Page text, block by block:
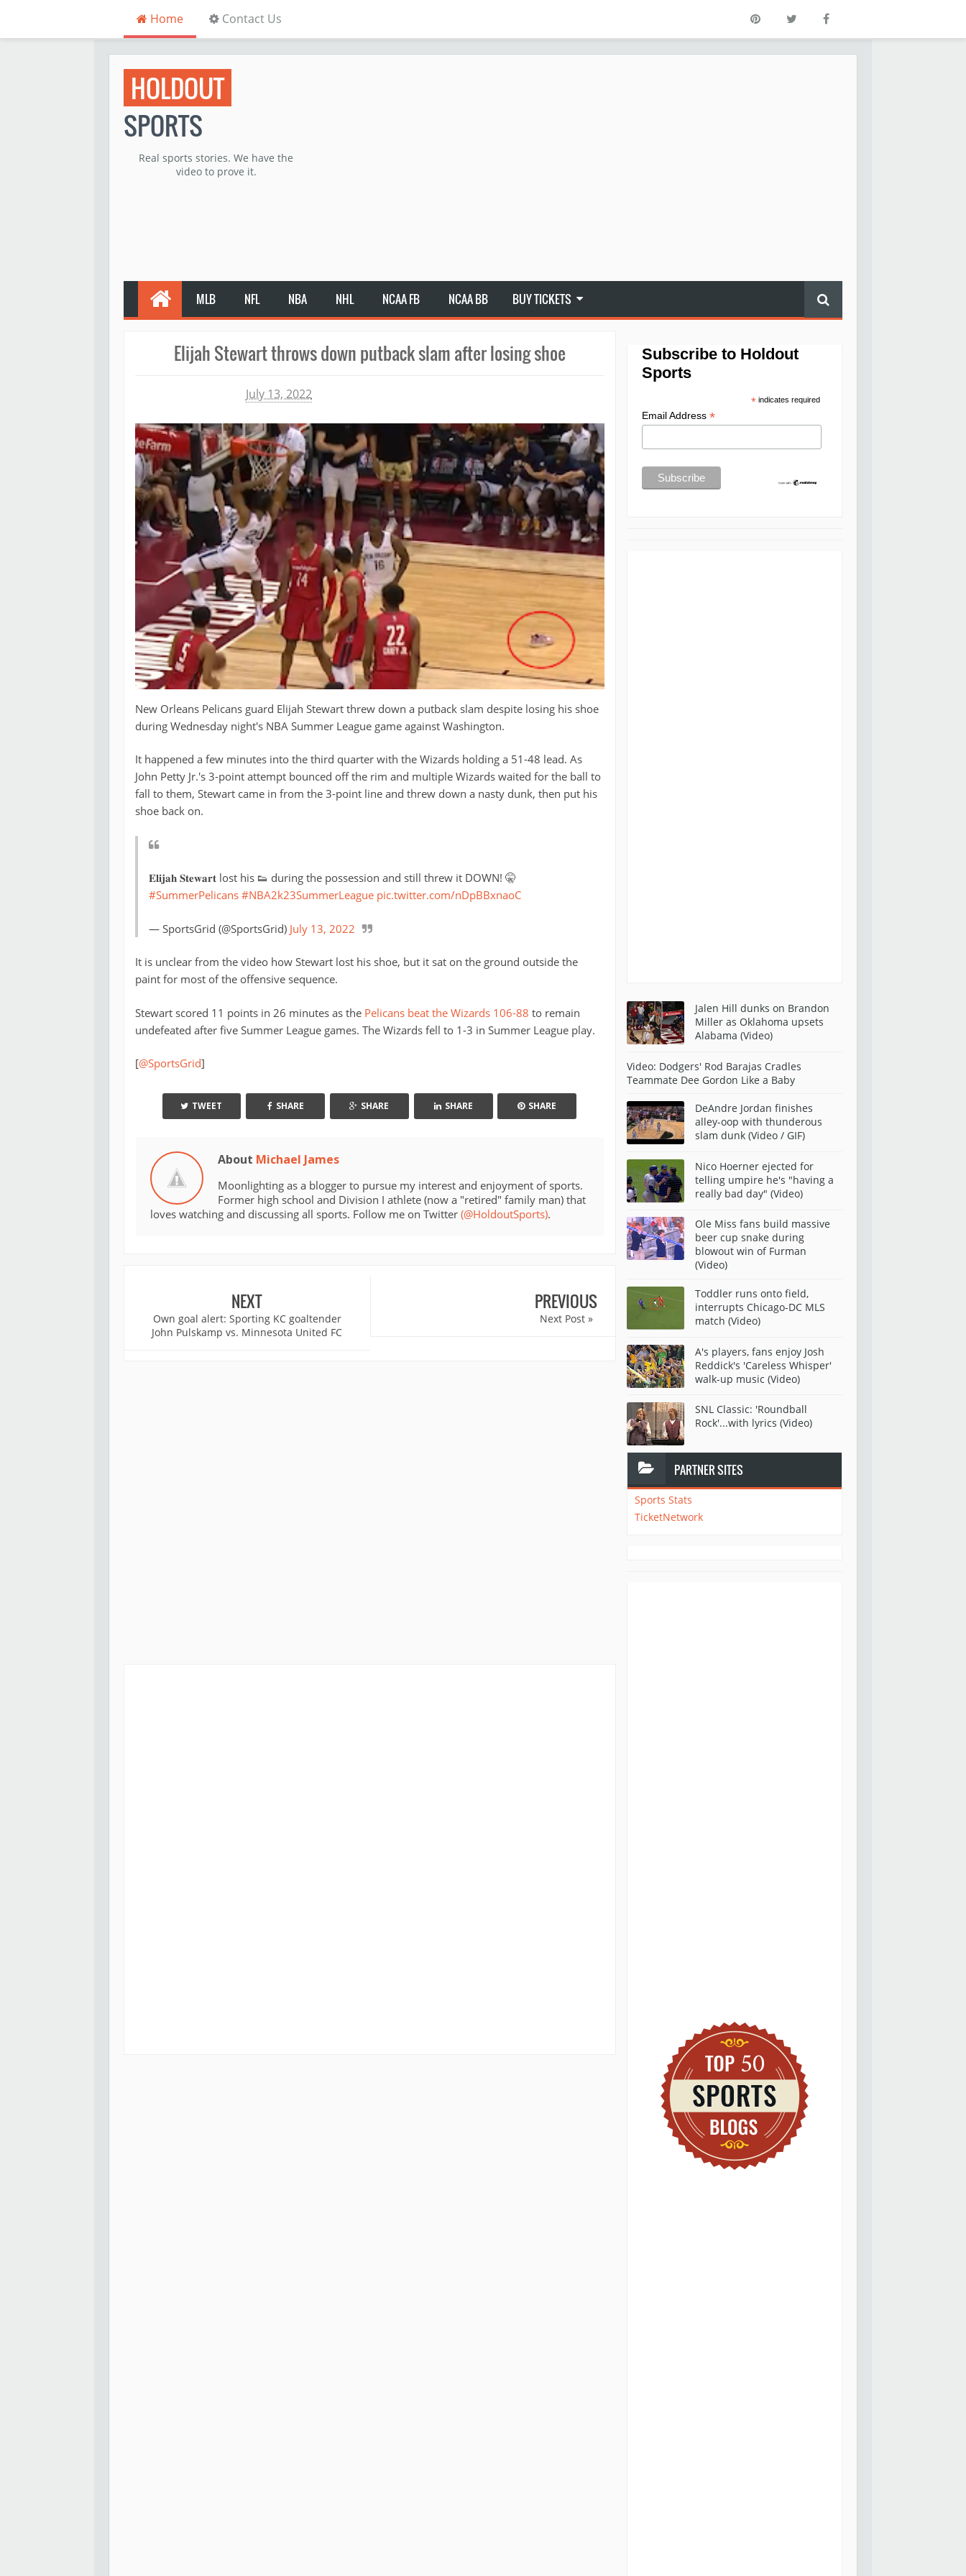
Home Contact Us
HOLDOUT
SPORTS
Real sports stories. We have the
video to prove it.
MLB NFL NBA NHL NCAA FB NCAA BB BUY TICKETS
Elijah Stewart throws down putback slam after losing shoe
July 13, 2022
New Orleans Pelicans guard Elijah Stewart threw down a putback slam despite losing his shoe
during Wednesday night's NBA Summer League game against Washington.
It happened a few minutes into the third quarter with the Wizards holding a 51-48 lead. As
John Petty Jr.'s 3-point attempt bounced off the rim and multiple Wizards waited for the ball to
fall to them, Stewart came in from the 3-point line and threw down a nasty dunk, then put his
shoe back on.
𝐄𝐥𝐢𝐣𝐚𝐡 𝐒𝐭𝐞𝐰𝐚𝐫𝐭 lost his 👟 during the possession and still threw it DOWN! 🤫
#SummerPelicans #NBA2k23SummerLeague pic.twitter.com/nDpBBxnaoC
— SportsGrid (@SportsGrid) July 13, 2022
It is unclear from the video how Stewart lost his shoe, but it sat on the ground outside the
paint for most of the offensive sequence.
Stewart scored 11 points in 26 minutes as the Pelicans beat the Wizards 106-88 to remain
undefeated after five Summer League games. The Wizards fell to 1-3 in Summer League play.
[@SportsGrid]
TWEET SHARE SHARE SHARE SHARE
About Michael James
Moonlighting as a blogger to pursue my interest and enjoyment of sports.
Former high school and Division I athlete (now a "retired" family man) that
loves watching and discussing all sports. Follow me on Twitter (@HoldoutSports).
NEXT
Own goal alert: Sporting KC goaltender
John Pulskamp vs. Minnesota United FC
PREVIOUS
Next Post »
Subscribe to Holdout
Sports
*indicates required
Email Address *
Jalen Hill dunks on Brandon
Miller as Oklahoma upsets
Alabama (Video)
Video: Dodgers' Rod Barajas Cradles
Teammate Dee Gordon Like a Baby
DeAndre Jordan finishes
alley-oop with thunderous
slam dunk (Video / GIF)
Nico Hoerner ejected for
telling umpire he's "having a
really bad day" (Video)
Ole Miss fans build massive
beer cup snake during
blowout win of Furman
(Video)
Toddler runs onto field,
interrupts Chicago-DC MLS
match (Video)
A's players, fans enjoy Josh
Reddick's 'Careless Whisper'
walk-up music (Video)
SNL Classic: 'Roundball
Rock'...with lyrics (Video)
PARTNER SITES
Sports Stats
TicketNetwork